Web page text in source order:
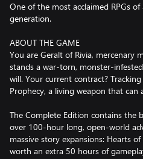
One of the most acclaimed RPGs
generation.
ABOUT THE GAME
You are Geralt of Rivia, mercenary
stands a war-torn, monster-
will. Your current contract?
Prophecy, a living weapon that
The Complete Edition contains the
over 100-hour long, open-world
massive story expansions: Hearts
worth an extra 50 hours of